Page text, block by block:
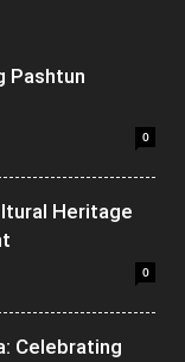
Pashtun
0
Heritage
0
Celebrating